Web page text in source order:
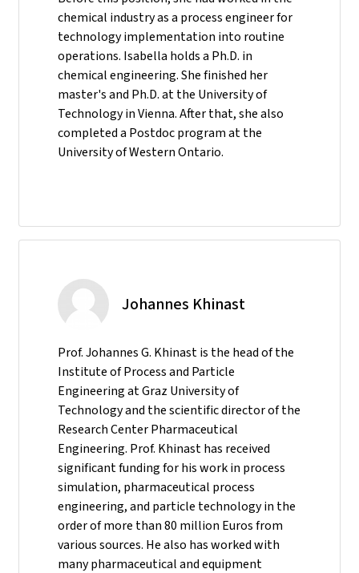
chemical industry as a process engineer for
technology implementation into routine
operations. Isabella holds a Ph.D. in
chemical engineering. She finished her
master's and Ph.D. at the University of
Technology in Vienna. After that, she also
completed a Postdoc program at the
University of Western Ontario.
Johannes Khinast
Prof. Johannes G. Khinast is the head of the
Institute of Process and Particle
Engineering at Graz University of
Technology and the scientific director of the
Research Center Pharmaceutical
Engineering. Prof. Khinast has received
significant funding for his work in process
simulation, pharmaceutical process
engineering, and particle technology in the
order of more than 80 million Euros from
various sources. He also has worked with
many pharmaceutical and equipment